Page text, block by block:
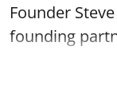
Founder
founding